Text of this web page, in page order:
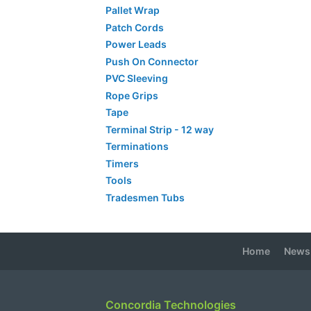
Pallet Wrap
Patch Cords
Power Leads
Push On Connector
PVC Sleeving
Rope Grips
Tape
Terminal Strip - 12 way
Terminations
Timers
Tools
Tradesmen Tubs
Home News
Concordia Technologies